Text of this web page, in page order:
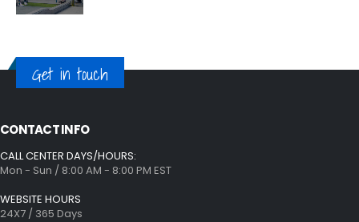
Get in touch
CONTACT INFO
CALL CENTER DAYS/HOURS:
Mon - Sun / 8:00 AM - 8:00 PM EST
WEBSITE HOURS
24X7 / 365 Days